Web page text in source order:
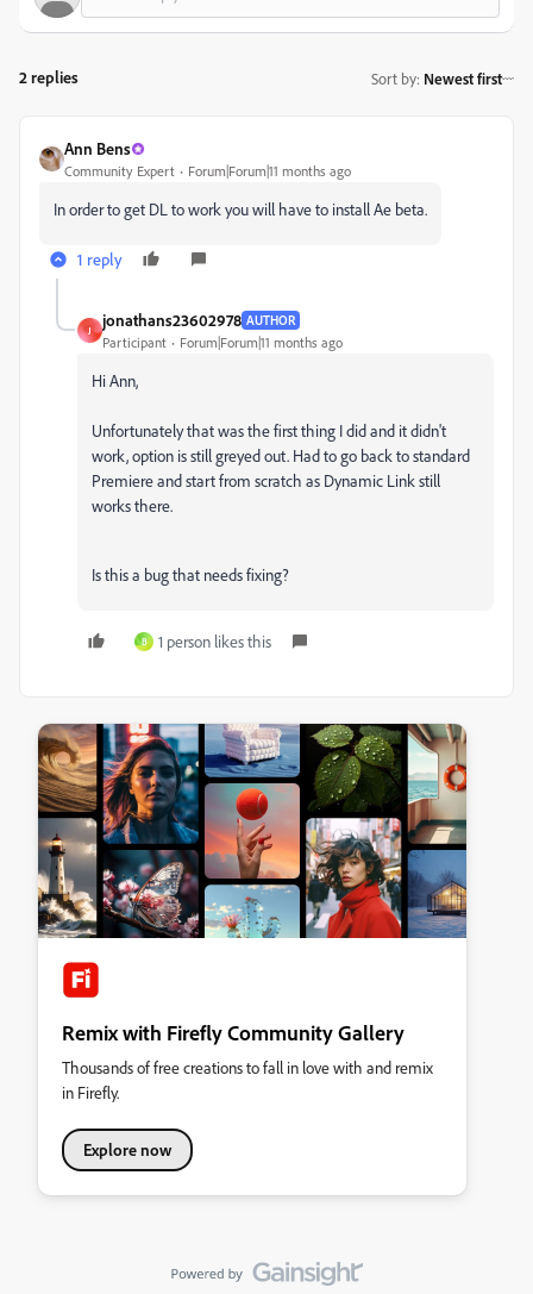
2 replies Sort by: Newest first
Ann Bens
Community Expert Forum|Forum|11 months ago
In order to get DL to work you will have to install Ae beta.
1 reply
J
jonathans23602978 AUTHOR
Participant Forum|Forum|11 months ago
Hi Ann,
Unfortunately that was the first thing I did and it didn't
work, option is still greyed out. Had to go back to standard
Premiere and start from scratch as Dynamic Link still
works there.
Is this a bug that needs fixing?
B 1 person likes this
Remix with Firefly Community Gallery
Thousands of free creations to fall in love with and remix
in Firefly.
Explore now